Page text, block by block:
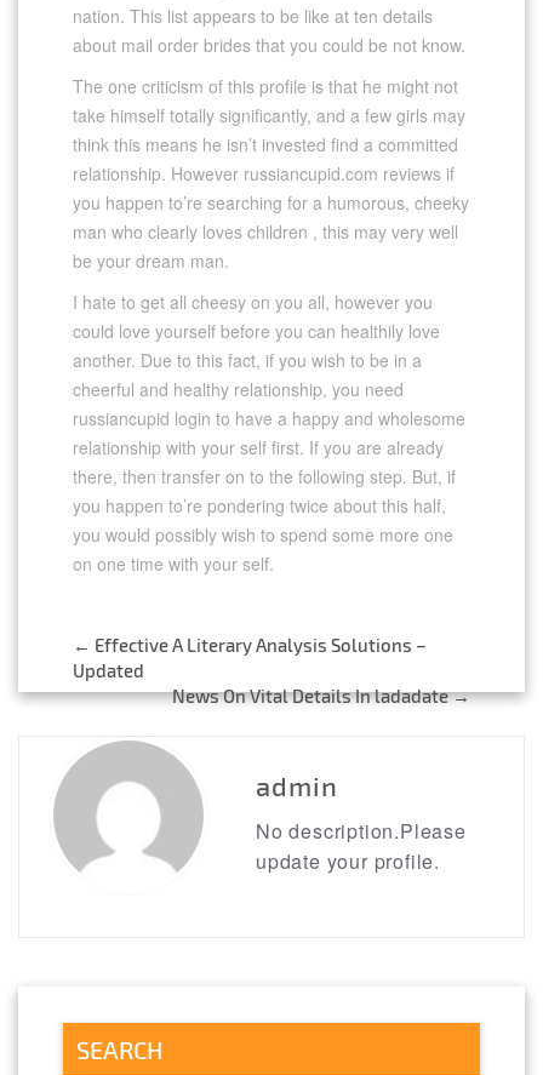
nation. This list appears to be like at ten details
about mail order brides that you could be not know.
The one criticism of this profile is that he might not
take himself totally significantly, and a few girls may
think this means he isn’t invested find a committed
relationship. However russiancupid.com reviews if
you happen to’re searching for a humorous, cheeky
man who clearly loves children , this may very well
be your dream man.
I hate to get all cheesy on you all, however you
could love yourself before you can healthily love
another. Due to this fact, if you wish to be in a
cheerful and healthy relationship, you need
russiancupid login to have a happy and wholesome
relationship with your self first. If you are already
there, then transfer on to the following step. But, if
you happen to’re pondering twice about this half,
you would possibly wish to spend some more one
on one time with your self.
Post
navigation
← Effective A Literary Analysis Solutions –
Updated
News On Vital Details In ladadate→
admin
No description.Please
update your profile.
SEARCH